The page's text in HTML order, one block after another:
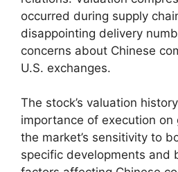
occurred during supply
disappointing delivery
concerns about Chinese
U.S. exchanges.
The stock’s valuation
importance of execution on
the market’s sensitivity to
specific developments and